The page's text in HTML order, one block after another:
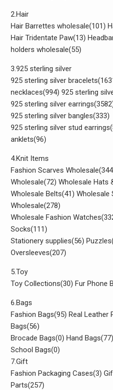
2.Hair
Hair Barrettes wholesale(101)
Hair Tridentate Paw(13)
holders wholesale(55)
3.925 sterling silver
925 sterling silver
necklaces(994) 925 sterling
925 sterling silver
925 sterling silver bangles(333)
925 sterling silver stud
anklets(96)
4.Knit Items
Fashion Scarves
Wholesale(72) Wholesale Hats
Wholesale Belts(41) Wholesale
Wholesale(278)
Wholesale Fashion
Socks(111)
Stationery supplies(56)
Oversleeves(207)
5.Toy
Toy Collections(30) Fur Phone
6.Bags
Fashion Bags(95) Real Leather
Bags(56)
Brocade Bags(0) Hand
School Bags(0)
7.Gift
Fashion Packaging Cases(3)
Parts(257)